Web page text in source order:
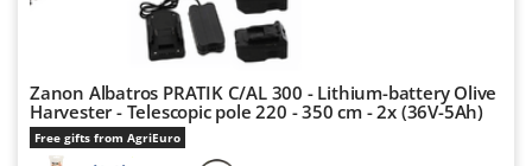
OMA
Omas
Zanon Albatros PRATIK C/AL 300 - Lithium-battery Olive
Harvester - Telescopic pole 220 - 350 cm - 2x (36V-5Ah)
Free gifts from AgriEuro